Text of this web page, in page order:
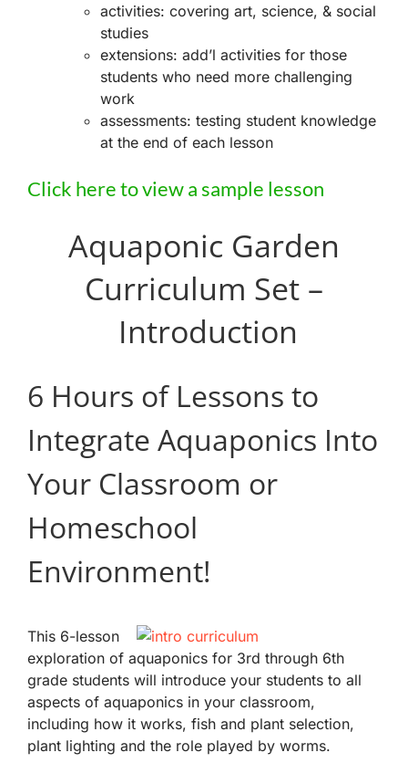
activities: covering art, science, & social
studies
extensions: add’l activities for those
students who need more challenging
work
assessments: testing student knowledge
at the end of each lesson
Click here to view a sample lesson
Aquaponic Garden
Curriculum Set –
Introduction
6 Hours of Lessons to
Integrate Aquaponics Into
Your Classroom or
Homeschool
Environment!
This 6-lesson
exploration of aquaponics for 3rd through 6th
grade students will introduce your students to all
aspects of aquaponics in your classroom,
including how it works, fish and plant selection,
plant lighting and the role played by worms.